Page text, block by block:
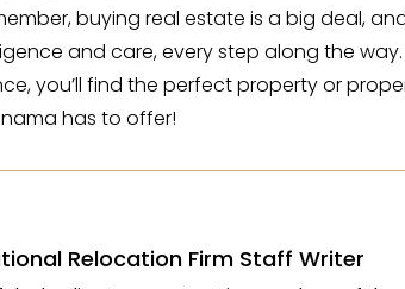
buying real estate is a big deal,
and care, every step along the way.
you’ll find the perfect property or
has to offer!
Relocation Firm Staff Writer